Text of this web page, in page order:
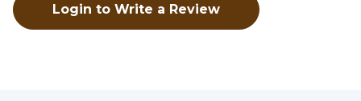
Login to Write a Review